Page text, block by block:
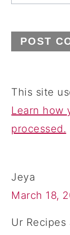
This site
Learn how
processed.
Jeya
March 18,
Ur